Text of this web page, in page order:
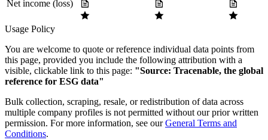
Net income (loss)
Usage Policy
You are welcome to quote or reference individual data points from
this page, provided you include the following attribution with a
visible, clickable link to this page: "Source: Tracenable, the global
reference for ESG data"
Bulk collection, scraping, resale, or redistribution of data across
multiple company profiles is not permitted without our prior written
permission. For more information, see our General Terms and
Conditions.